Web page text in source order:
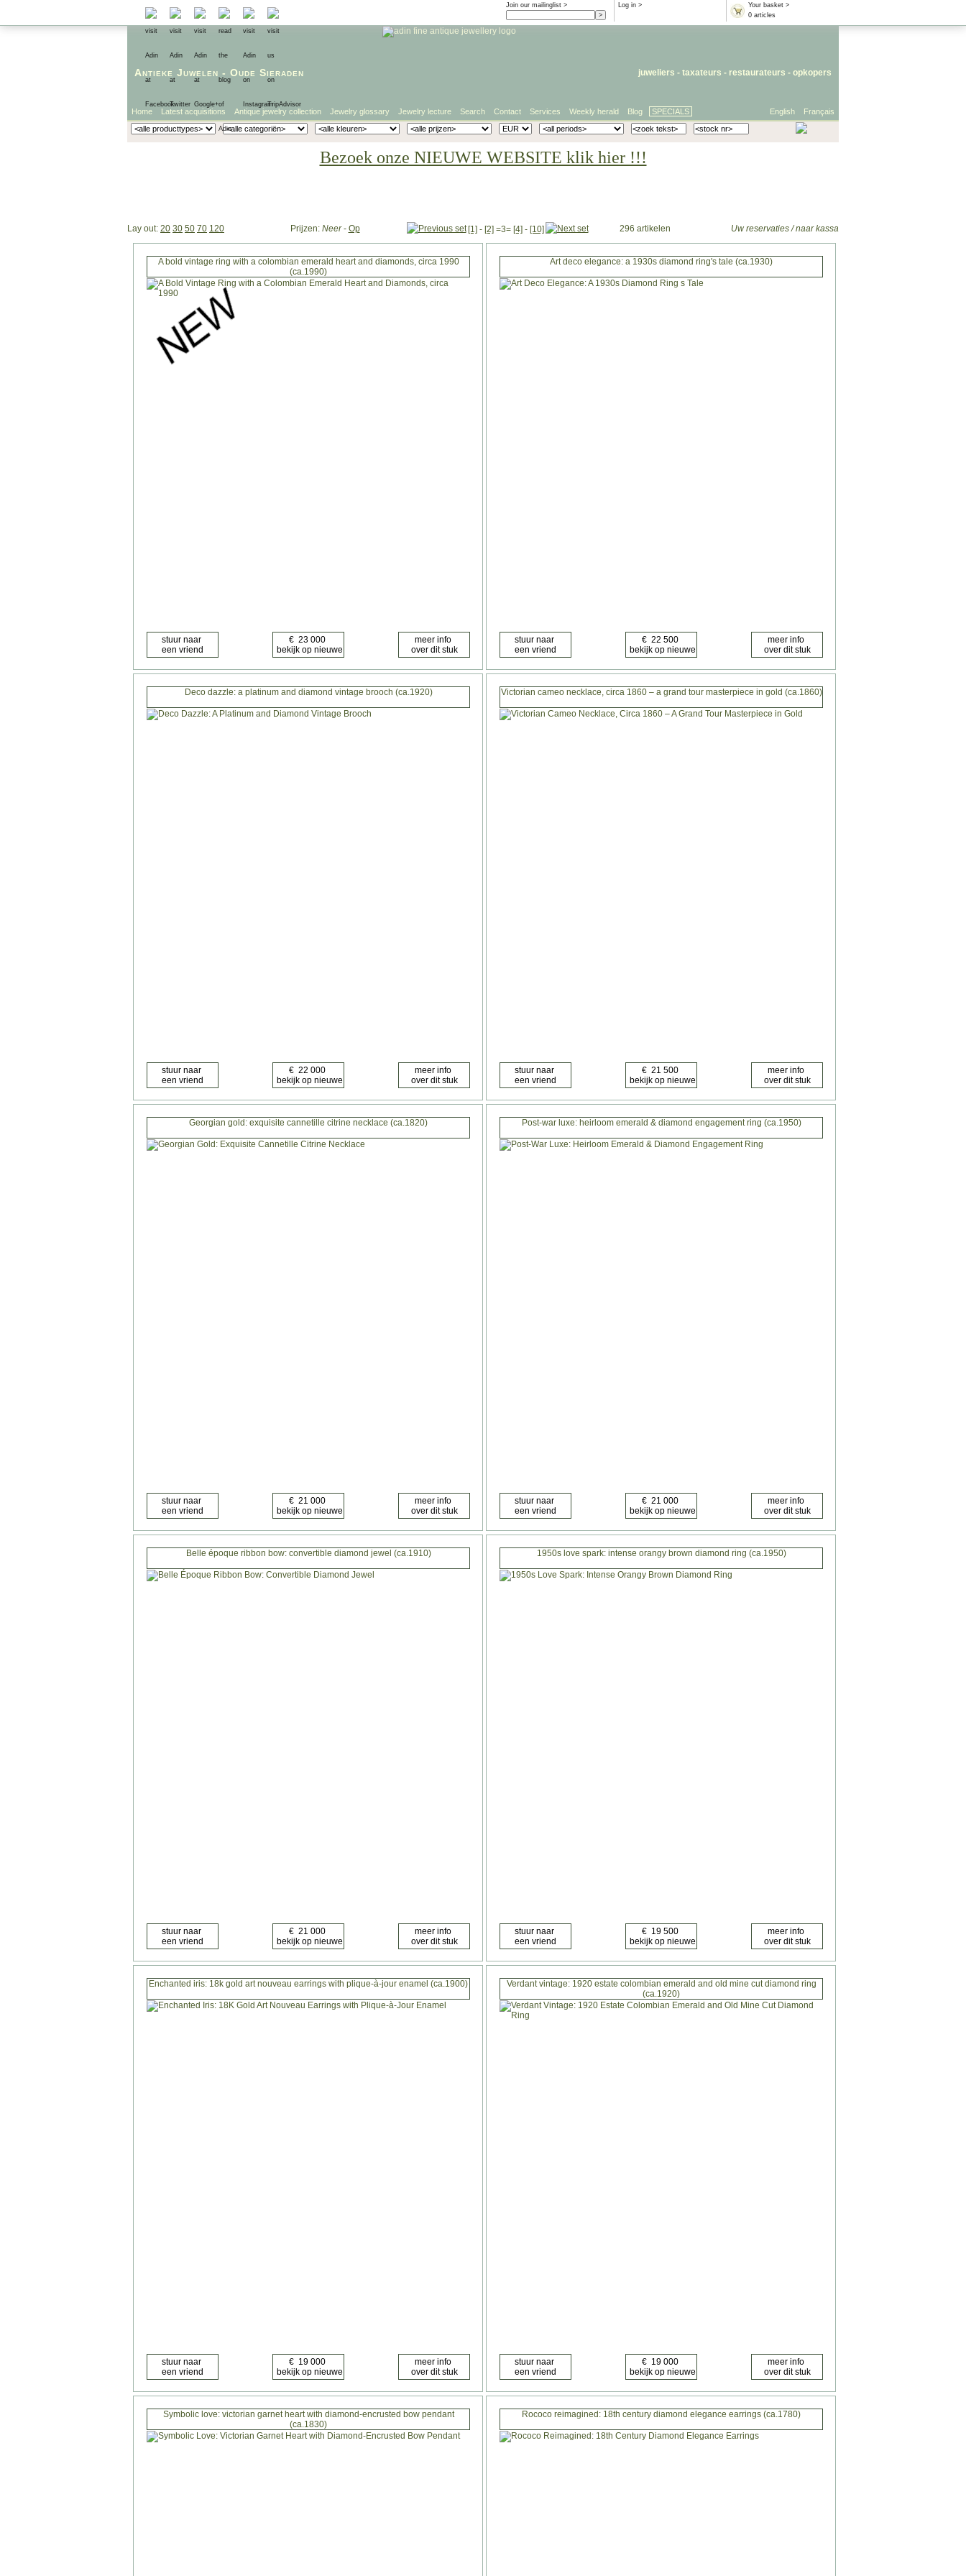
Your basket >
0 articles
Log in >
Join our mailinglist >
juweliers - taxateurs - restaurateurs - opkopers
Antieke Juwelen - Oude Sieraden
Français
English
Home Latest acquisitions Antique jewelry collection Jewelry glossary Jewelry lecture Search Contact Services Weekly herald Blog SPECIALS
Bezoek onze NIEUWE WEBSITE klik hier !!!
Lay out: 20 30 50 70 120 Prijzen: Neer- Op [1] - [2] =3= [4] - [10] 296 artikelen Uw reservaties / naar kassa
A bold vintage ring with a colombian emerald heart and diamonds, circa 1990
(ca.1990)
Art deco elegance: a 1930s diamond ring's tale (ca.1930)
Deco dazzle: a platinum and diamond vintage brooch (ca.1920) Victorian cameo necklace, circa 1860 – a grand tour masterpiece in gold (ca.1860)
Georgian gold: exquisite cannetille citrine necklace (ca.1820) Post-war luxe: heirloom emerald & diamond engagement ring (ca.1950)
Belle époque ribbon bow: convertible diamond jewel (ca.1910) 1950s love spark: intense orangy brown diamond ring (ca.1950)
Enchanted iris: 18k gold art nouveau earrings with plique-à-jour enamel (ca.1900)
Verdant vintage: 1920 estate colombian emerald and old mine cut diamond ring
(ca.1920)
Symbolic love: victorian garnet heart with diamond-encrusted bow pendant
(ca.1830)
Rococo reimagined: 18th century diamond elegance earrings (ca.1780)